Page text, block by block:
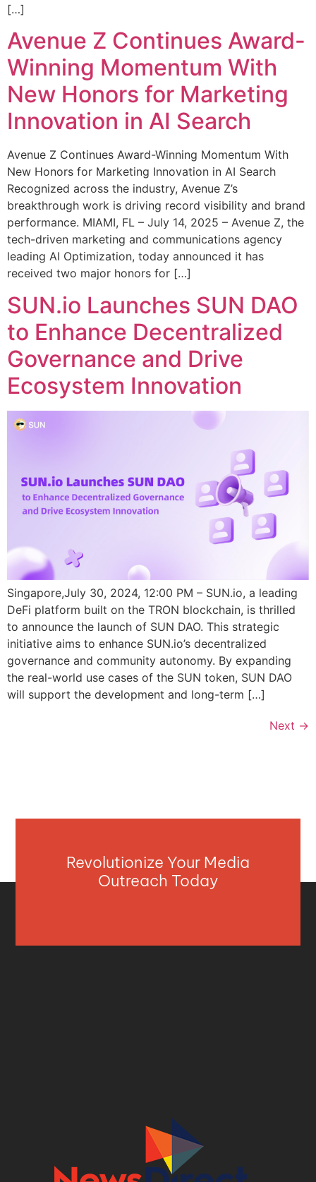
[…]
Avenue Z Continues Award-
Winning Momentum With
New Honors for Marketing
Innovation in AI Search
Avenue Z Continues Award-Winning Momentum With
New Honors for Marketing Innovation in AI Search
Recognized across the industry, Avenue Z’s
breakthrough work is driving record visibility and brand
performance. MIAMI, FL – July 14, 2025 – Avenue Z, the
tech-driven marketing and communications agency
leading AI Optimization, today announced it has
received two major honors for […]
SUN.io Launches SUN DAO
to Enhance Decentralized
Governance and Drive
Ecosystem Innovation
Singapore,July 30, 2024, 12:00 PM – SUN.io, a leading
DeFi platform built on the TRON blockchain, is thrilled
to announce the launch of SUN DAO. This strategic
initiative aims to enhance SUN.io’s decentralized
governance and community autonomy. By expanding
the real-world use cases of the SUN token, SUN DAO
will support the development and long-term […]
Next →
Revolutionize Your Media
Outreach Today